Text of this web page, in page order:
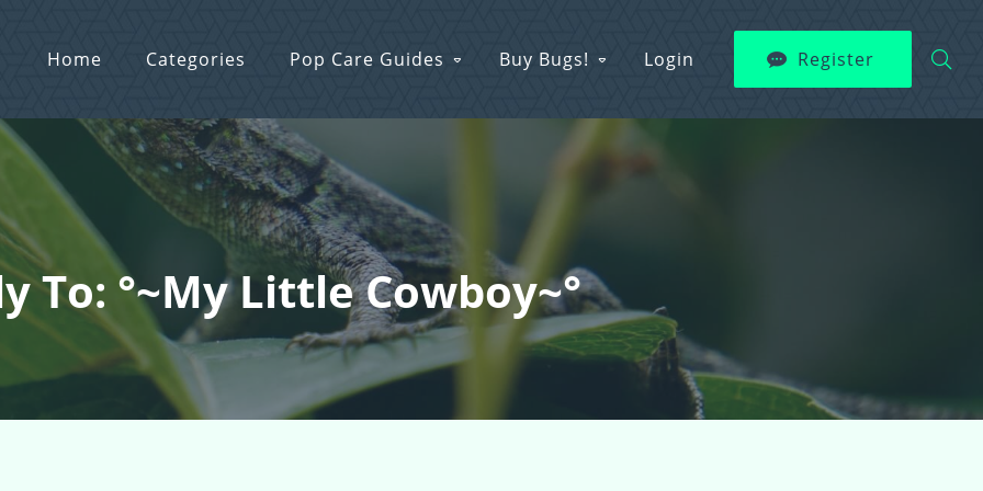
Home Categories Pop Care Guides Buy Bugs! Login Register
To: °~My Little Cowboy~°